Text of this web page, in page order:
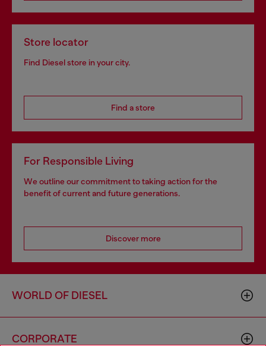
Store locator
Find Diesel store in your city.
Find a store
For Responsible Living
We outline our commitment to taking action for the
benefit of current and future generations.
Discover more
WORLD OF DIESEL
CORPORATE